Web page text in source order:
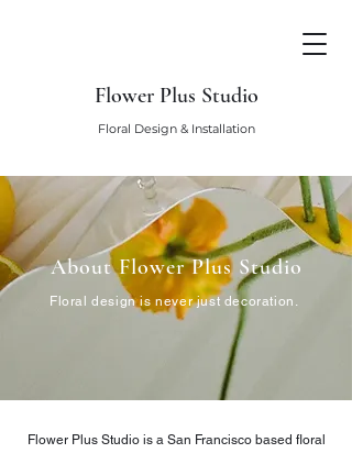
Flower Plus Studio
Floral Design & Installation
About Flower Plus Studio
Floral design is never just decoration.
Flower Plus Studio is a San Francisco based floral